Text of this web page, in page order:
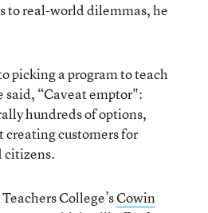
to real-world dilemmas, he
picking a program to teach
“Caveat emptor":
hundreds of options,
creating customers for
citizens.
College’sCowin